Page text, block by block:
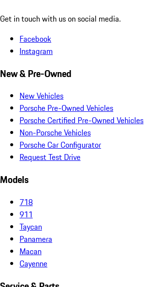
Get in touch with us on social media.
Facebook
Instagram
New & Pre-Owned
New Vehicles
Porsche Pre-Owned Vehicles
Porsche Certified Pre-Owned Vehicles
Non-Porsche Vehicles
Porsche Car Configurator
Request Test Drive
Models
718
911
Taycan
Panamera
Macan
Cayenne